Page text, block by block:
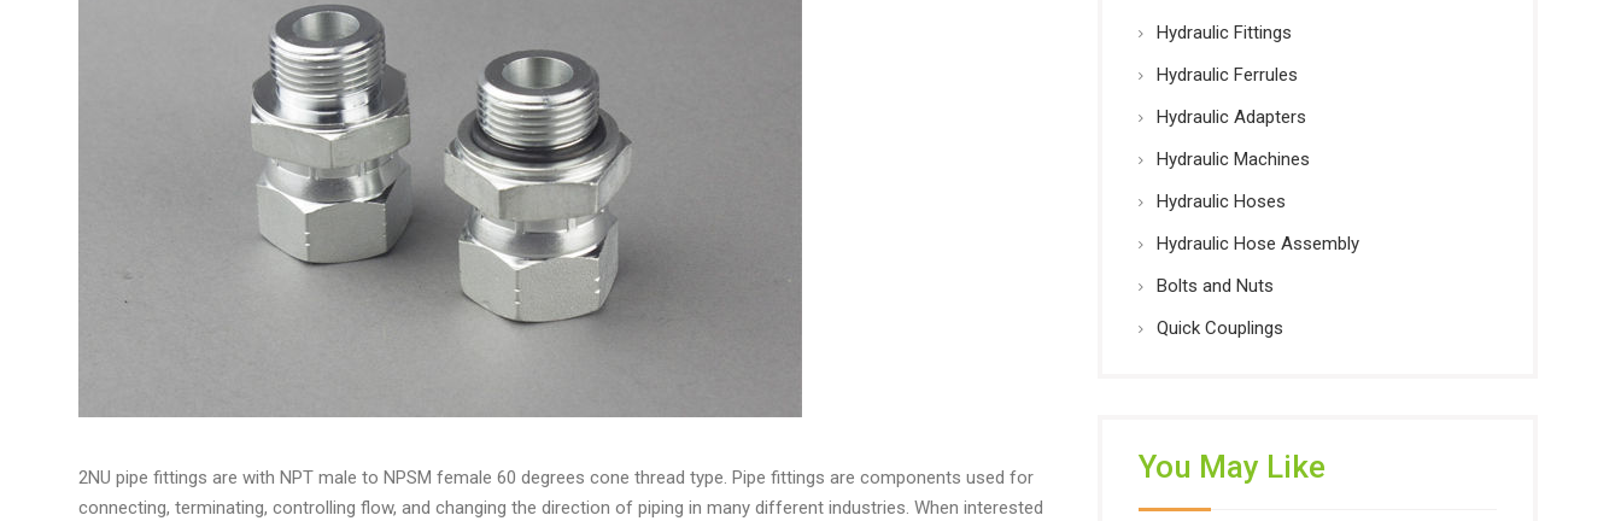
2NU pipe fittings are with NPT male to NPSM female 60 degrees cone thread type. Pipe fittings are components used for
connecting, terminating, controlling flow, and changing the direction of piping in many different industries. When interested
Hydraulic Fittings
Hydraulic Ferrules
Hydraulic Adapters
Hydraulic Machines
Hydraulic Hoses
Hydraulic Hose Assembly
Bolts and Nuts
Quick Couplings
You May Like